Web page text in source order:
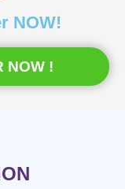
NOW!
NOW !